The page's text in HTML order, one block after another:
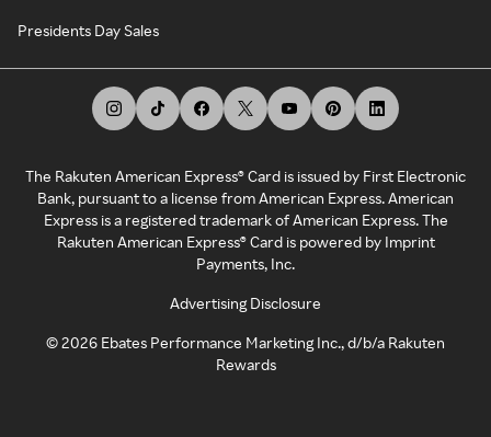
Presidents Day Sales
The Rakuten American Express® Card is issued by First Electronic
Bank, pursuant to a license from American Express. American
Express is a registered trademark of American Express. The
Rakuten American Express® Card is powered by Imprint
Payments, Inc.
Advertising Disclosure
©2026 Ebates Performance Marketing Inc., d/b/a Rakuten
Rewards